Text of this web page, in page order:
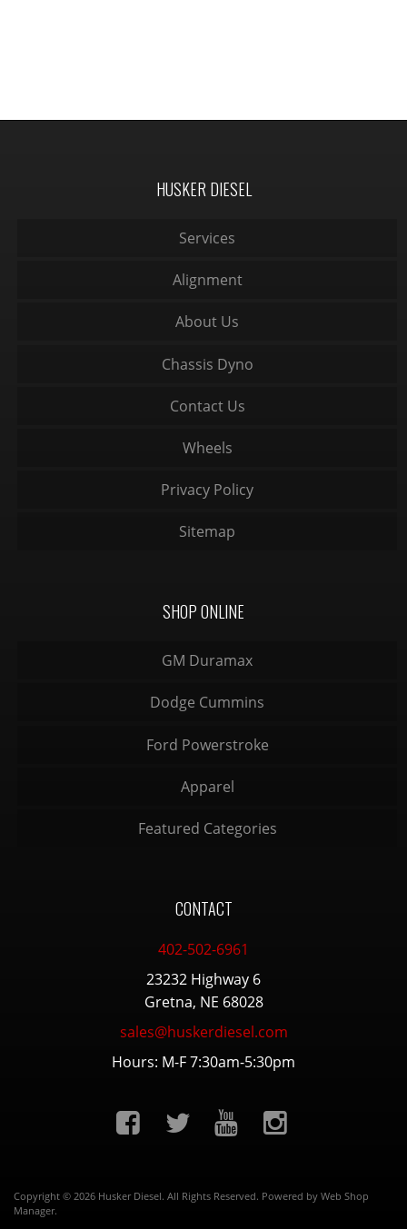
HUSKER DIESEL
Services
Alignment
About Us
Chassis Dyno
Contact Us
Wheels
Privacy Policy
Sitemap
SHOP ONLINE
GM Duramax
Dodge Cummins
Ford Powerstroke
Apparel
Featured Categories
CONTACT
402-502-6961
23232 Highway 6
Gretna, NE 68028
sales@huskerdiesel.com
Hours: M-F 7:30am-5:30pm
Copyright © 2026 Husker Diesel. All Rights Reserved. Powered by Web Shop
Manager.